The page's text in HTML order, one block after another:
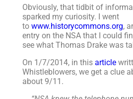
Obviously, that tidbit of
sparked my curiosity. I went
to www.historycommons.org,
entry on the NSA that I could
see what Thomas Drake was
On 1/7/2014, in this article
Whistleblowers, we get a clue
about 9/11.